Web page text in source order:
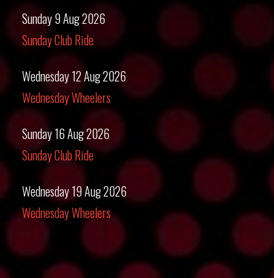
Sunday 9 Aug 2026
Sunday Club Ride
Wednesday 12 Aug 2026
Wednesday Wheelers
Sunday 16 Aug 2026
Sunday Club Ride
Wednesday 19 Aug 2026
Wednesday Wheelers